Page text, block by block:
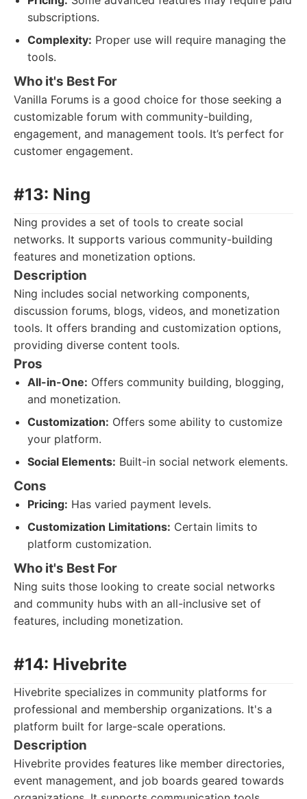
subscriptions.
Complexity: Proper use will require managing the
tools.
Who it's Best For
Vanilla Forums is a good choice for those seeking a
customizable forum with community-building,
engagement, and management tools. It’s perfect for
customer engagement.
#13: Ning
Ning provides a set of tools to create social
networks. It supports various community-building
features and monetization options.
Description
Ning includes social networking components,
discussion forums, blogs, videos, and monetization
tools. It offers branding and customization options,
providing diverse content tools.
Pros
All-in-One: Offers community building, blogging,
and monetization.
Customization: Offers some ability to customize
your platform.
Social Elements: Built-in social network elements.
Cons
Pricing: Has varied payment levels.
Customization Limitations: Certain limits to
platform customization.
Who it's Best For
Ning suits those looking to create social networks
and community hubs with an all-inclusive set of
features, including monetization.
#14: Hivebrite
Hivebrite specializes in community platforms for
professional and membership organizations. It's a
platform built for large-scale operations.
Description
Hivebrite provides features like member directories,
event management, and job boards geared towards